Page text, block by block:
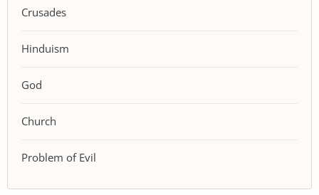
Crusades
Hinduism
God
Church
Problem of Evil